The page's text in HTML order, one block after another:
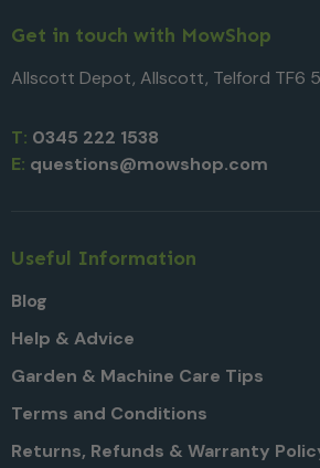
Get in touch with MowShop
Allscott Depot, Allscott, Telford TF6
T: 0345 222 1538
E: questions@mowshop.com
Useful Information
Blog
Help & Advice
Garden & Machine Care Tips
Terms and Conditions
Returns, Refunds & Warranty